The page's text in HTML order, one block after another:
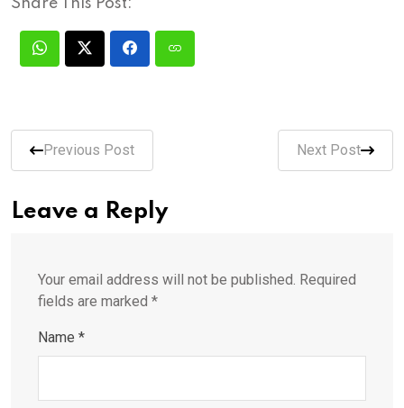
Share This Post:
Previous Post Next Post
Leave a Reply
Your email address will not be published. Required
fields are marked *
Name *